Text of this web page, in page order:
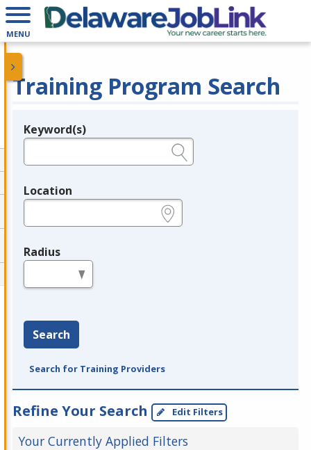
MENU
Training Program Search
Legend
Keyword(s)
Location
Radius
Search
Search for Training Providers
Refine Your Search Edit Filters
Your Currently Applied Filters